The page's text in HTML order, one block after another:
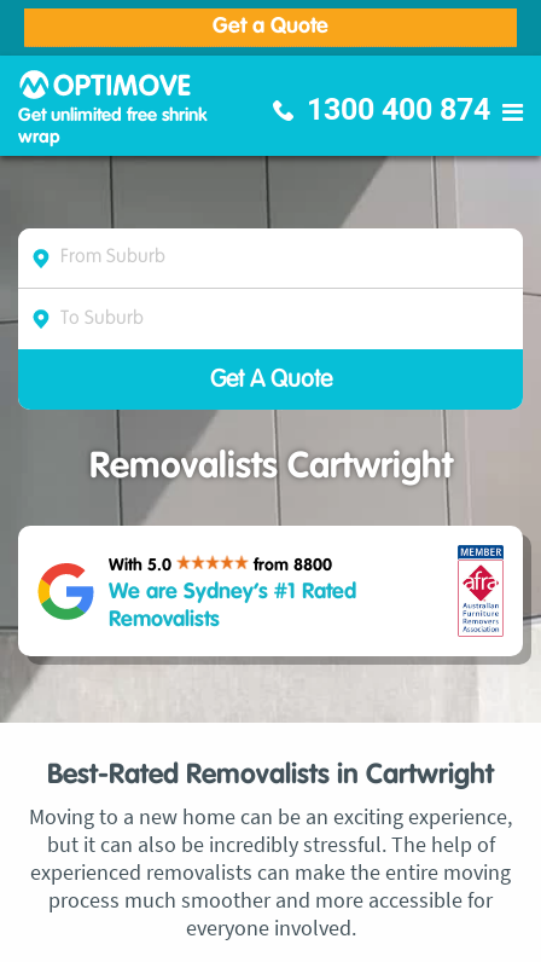
Get a Quote
Get unlimited free shrink
wrap
1300 400 874
Removalists Cartwright
With 5.0 from 8800
We are Sydney’s #1 Rated
Removalists
Best-Rated Removalists in Cartwright
Moving to a new home can be an exciting experience,
but it can also be incredibly stressful. The help of
experienced removalists can make the entire moving
process much smoother and more accessible for
everyone involved.